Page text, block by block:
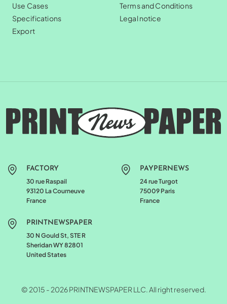
Use Cases
Specifications
Export
Terms and Conditions
Legal notice
FACTORY
30 rue Raspail
93120 La Courneuve
France
PAYPERNEWS
24 rue Turgot
75009 Paris
France
PRINTNEWSPAPER
30 N Gould St, STE R
Sheridan WY 82801
United States
© 2015 - 2026 PRINTNEWSPAPER LLC. All right reserved.